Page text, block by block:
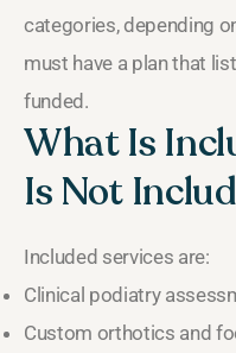
categories, depending
must have a plan that
funded.
What Is
Is Not
Included services are:
Clinical podiatry
Custom orthotics and